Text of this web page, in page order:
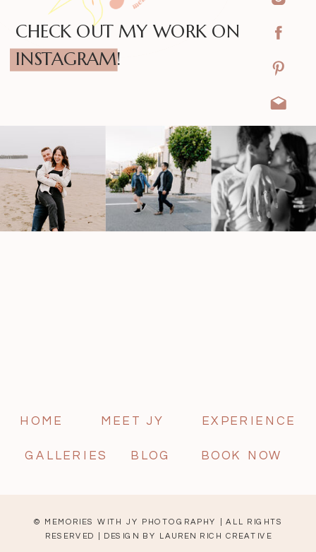
BOOK NOW
BLOG
GALLERIES
EXPERIENCE
MEET JY
HOME
CHECK OUT MY WORK ON
INSTAGRAM!
© MEMORIES WITH JY PHOTOGRAPHY | ALL RIGHTS
RESERVED | DESIGN BY LAUREN RICH CREATIVE